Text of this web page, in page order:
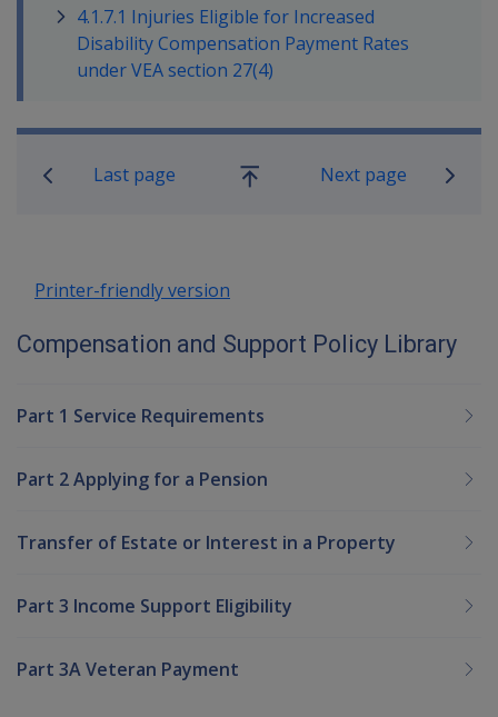
4.1.7.1 Injuries Eligible for Increased
Disability Compensation Payment Rates
under VEA section 27(4)
Book traversal links for
Last page
Go
Next page
Printer-friendly version
Compensation and Support Policy Library
Part 1 Service Requirements
Part 2 Applying for a Pension
Transfer of Estate or Interest in a Property
Part 3 Income Support Eligibility
Part 3A Veteran Payment